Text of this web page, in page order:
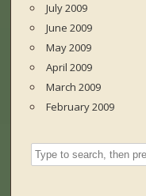
July 2009
June 2009
May 2009
April 2009
March 2009
February 2009